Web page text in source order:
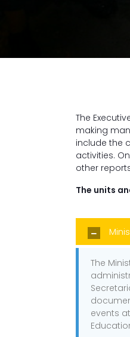
The
making
include the
activities.
other
The units
The
events